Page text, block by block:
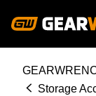
Storage